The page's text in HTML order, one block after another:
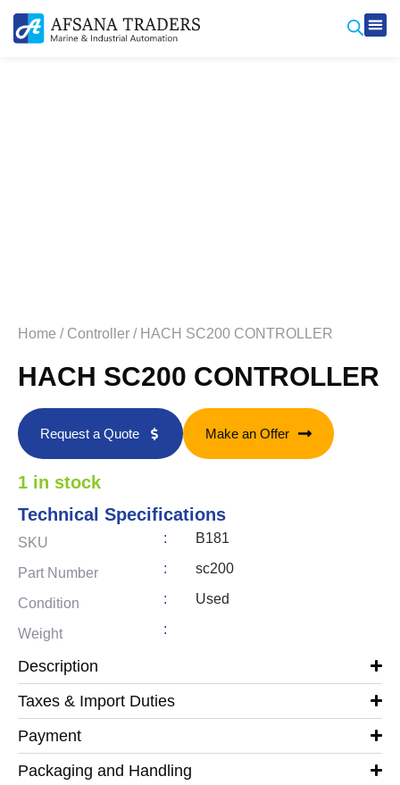
Home / Controller / HACH SC200 CONTROLLER
HACH SC200 CONTROLLER
Request a Quote Make an Offer
1 in stock
Technical Specifications
SKU : B181
Part Number : sc200
Condition : Used
Weight :
Description
Taxes & Import Duties
Payment
Packaging and Handling